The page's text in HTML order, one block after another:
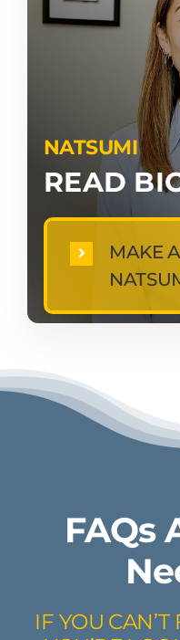
NATSUMI
READ
MAKE
FAQs
IF YOU